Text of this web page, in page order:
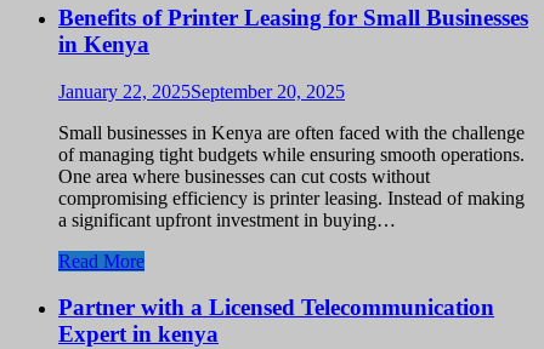
Benefits of Printer Leasing for Small Businesses
in Kenya
January 22, 2025September 20, 2025
Small businesses in Kenya are often faced with the challenge
of managing tight budgets while ensuring smooth operations.
One area where businesses can cut costs without
compromising efficiency is printer leasing. Instead of making
a significant upfront investment in buying…
Read More
Partner with a Licensed Telecommunication
Expert in kenya